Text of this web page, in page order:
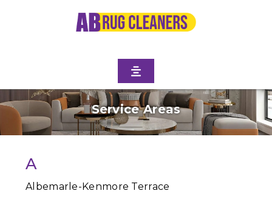
Service Areas
A
Albemarle-Kenmore Terrace